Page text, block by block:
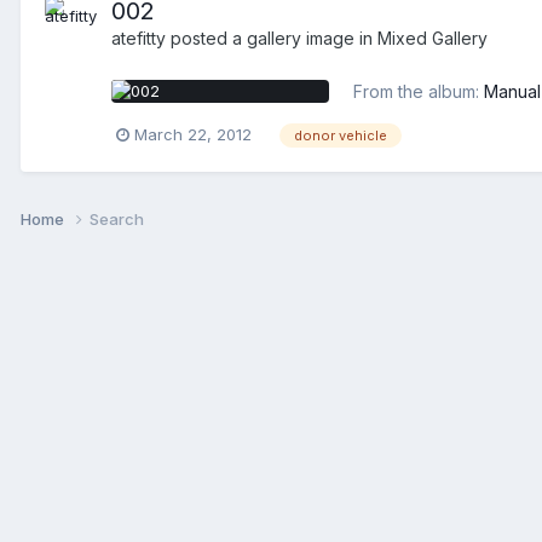
002
atefitty posted a gallery image in Mixed Gallery
From the album:
March 22, 2012 donor vehicle
Home Search